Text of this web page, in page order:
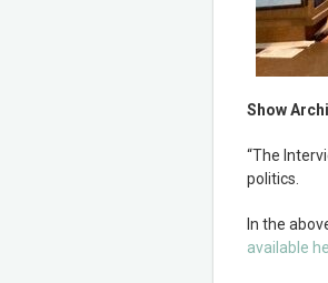
Show
“The
politics.
In the
available